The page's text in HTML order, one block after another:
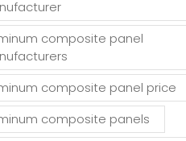
composite panel
composite panel price
composite panels